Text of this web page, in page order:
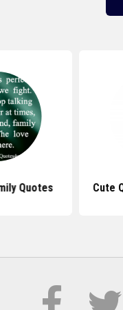
Quotes Cute